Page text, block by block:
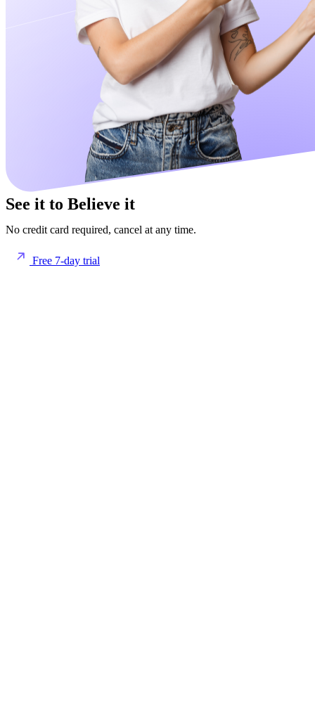
See it to Believe it
No credit card required, cancel at any time.
Free 7-day trial